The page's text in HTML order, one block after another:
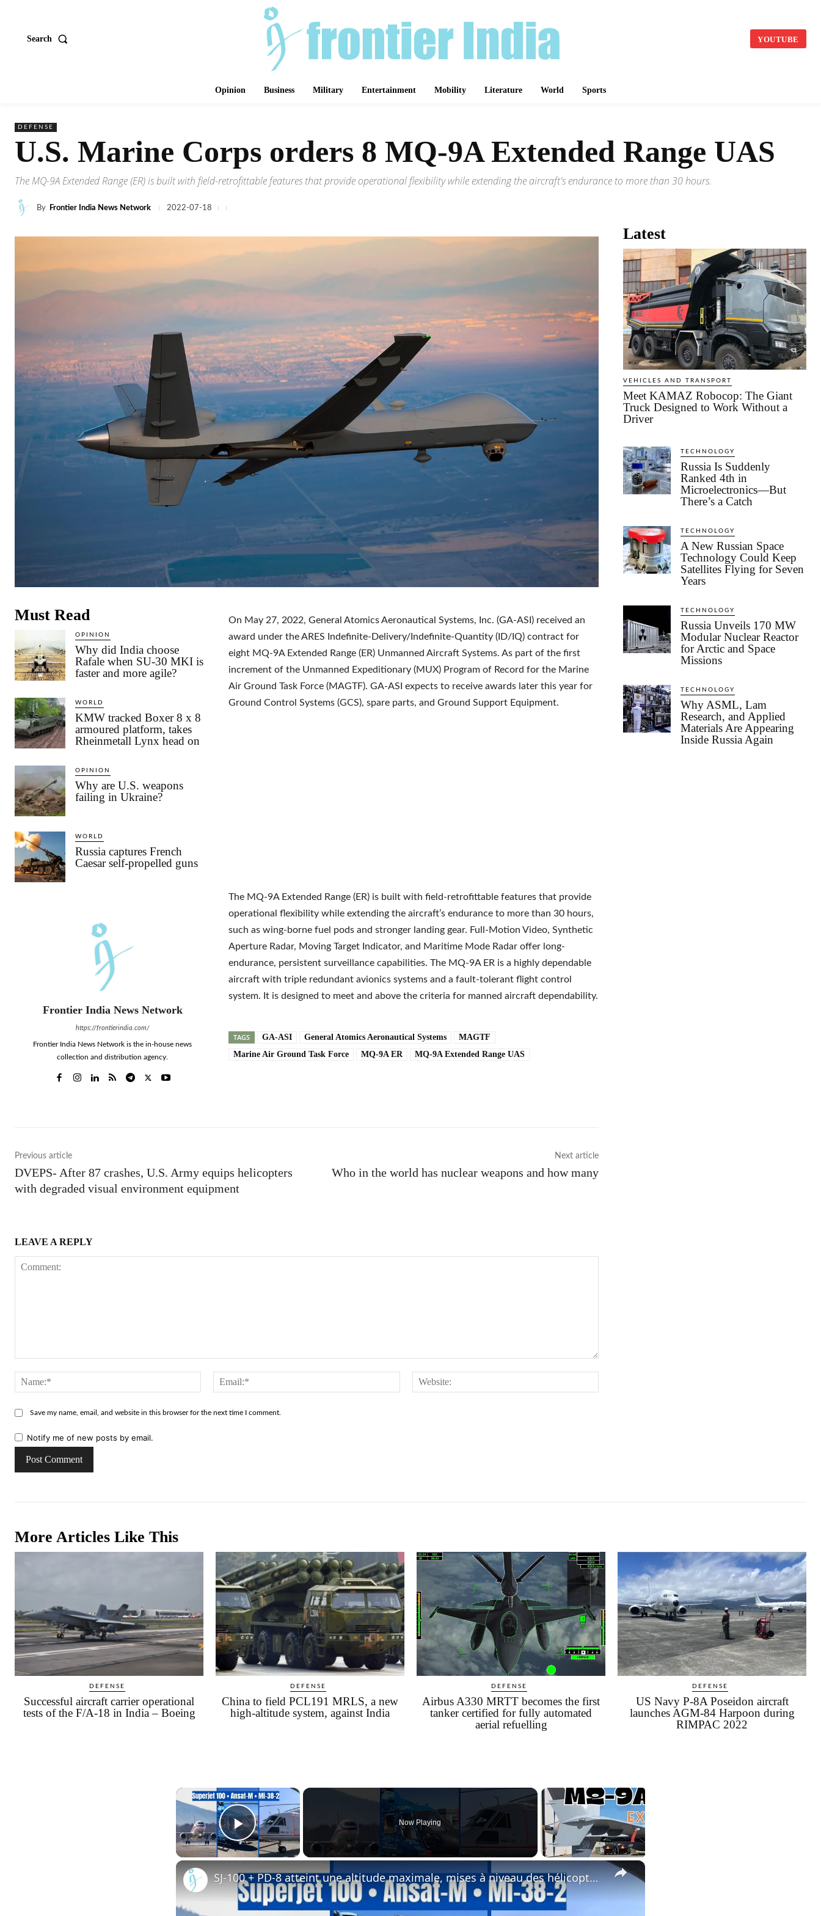
Search YOUTUBE
Opinion Business Military Entertainment Mobility Literature World Sports
DEFENSE
U.S. Marine Corps orders 8 MQ-9A Extended Range UAS
The MQ-9A Extended Range (ER) is built with field-retrofittable features that provide operational flexibility while extending the aircraft's endurance to more than 30 hours.
By Frontier India News Network 2022-07-18
Must Read
OPINION
Why did India choose
Rafale when SU-30 MKI is
faster and more agile?
WORLD
KMW tracked Boxer 8 x 8
armoured platform, takes
Rheinmetall Lynx head on
OPINION
Why are U.S. weapons
failing in Ukraine?
WORLD
Russia captures French
Caesar self-propelled guns
Frontier India News Network
https://frontierindia.com/
Frontier India News Network is the in-house news
collection and distribution agency.
On May 27, 2022, General Atomics Aeronautical Systems, Inc. (GA-ASI) received an
award under the ARES Indefinite-Delivery/Indefinite-Quantity (ID/IQ) contract for
eight MQ-9A Extended Range (ER) Unmanned Aircraft Systems. As part of the first
increment of the Unmanned Expeditionary (MUX) Program of Record for the Marine
Air Ground Task Force (MAGTF). GA-ASI expects to receive awards later this year for
Ground Control Systems (GCS), spare parts, and Ground Support Equipment.
The MQ-9A Extended Range (ER) is built with field-retrofittable features that provide
operational flexibility while extending the aircraft’s endurance to more than 30 hours,
such as wing-borne fuel pods and stronger landing gear. Full-Motion Video, Synthetic
Aperture Radar, Moving Target Indicator, and Maritime Mode Radar offer long-
endurance, persistent surveillance capabilities. The MQ-9A ER is a highly dependable
aircraft with triple redundant avionics systems and a fault-tolerant flight control
system. It is designed to meet and above the criteria for manned aircraft dependability.
TAGS GA-ASI General Atomics Aeronautical Systems
MAGTF
Marine Air Ground Task Force
MQ-9A ER MQ-9A Extended Range UAS
Previous article
DVEPS- After 87 crashes, U.S. Army equips helicopters
with degraded visual environment equipment
Next article
Who in the world has nuclear weapons and how many
LEAVE A REPLY
Name:*
Email:*
Save my name, email, and website in this browser for the next time I comment.
Notify me of new posts by email.
Latest
VEHICLES AND TRANSPORT
Meet KAMAZ Robocop: The Giant
Truck Designed to Work Without a
Driver
TECHNOLOGY
Russia Is Suddenly
Ranked 4th in
Microelectronics—But
There’s a Catch
TECHNOLOGY
A New Russian Space
Technology Could Keep
Satellites Flying for Seven
Years
TECHNOLOGY
Russia Unveils 170 MW
Modular Nuclear Reactor
for Arctic and Space
Missions
TECHNOLOGY
Why ASML, Lam
Research, and Applied
Materials Are Appearing
Inside Russia Again
More Articles Like This
DEFENSE
Successful aircraft carrier operational
tests of the F/A-18 in India – Boeing
DEFENSE
China to field PCL191 MRLS, a new
high-altitude system, against India
DEFENSE
Airbus A330 MRTT becomes the first
tanker certified for fully automated
aerial refuelling
DEFENSE
US Navy P-8A Poseidon aircraft
launches AGM-84 Harpoon during
RIMPAC 2022
×
Play Video
Now Playing
×
SJ-100 + PD-8 atteint une altitude maximale, mises à niveau des hélicoptères Ansat et Mi-38